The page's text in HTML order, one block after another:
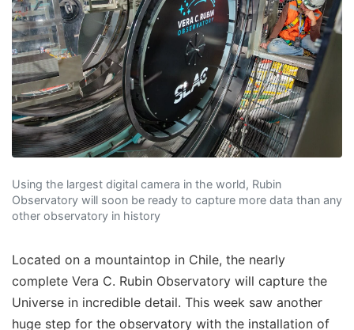
Using the largest digital camera in the world, Rubin
Observatory will soon be ready to capture more data than any
other observatory in history
Located on a mountaintop in Chile, the nearly
complete Vera C. Rubin Observatory will capture the
Universe in incredible detail. This week saw another
huge step for the observatory with the installation of